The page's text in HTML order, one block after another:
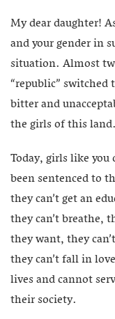
My dear daughter!
and your gender in
situation. Almost
“republic” switched
bitter and
the girls of this land.
Today, girls like
been sentenced to
they can’t get an
they can’t breathe,
they want, they
they can’t fall in
lives and cannot
their society.